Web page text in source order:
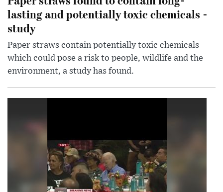
lasting and potentially toxic chemicals -
study
Paper straws contain potentially toxic chemicals
which could pose a risk to people, wildlife and the
environment, a study has found.